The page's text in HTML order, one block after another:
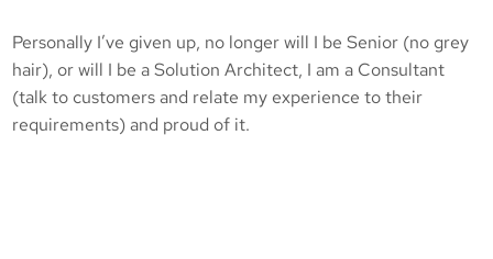
Personally I’ve given up, no longer will I be Senior (no grey
hair), or will I be a Solution Architect, I am a Consultant
(talk to customers and relate my experience to their
requirements) and proud of it.